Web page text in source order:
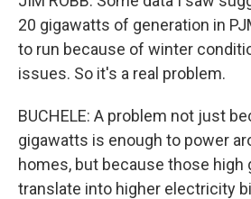
20 gigawatts of generation in
to run because of winter
issues. So it's a real problem.
BUCHELE: A problem not just
gigawatts is enough to power
homes, but because those high
translate into higher electricity